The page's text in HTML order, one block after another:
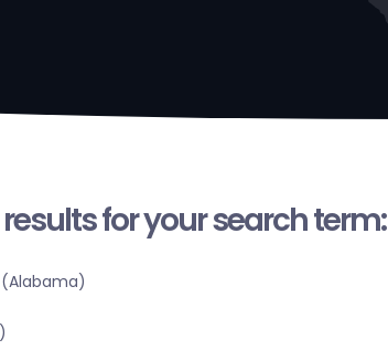
for your search term:
(Alabama)